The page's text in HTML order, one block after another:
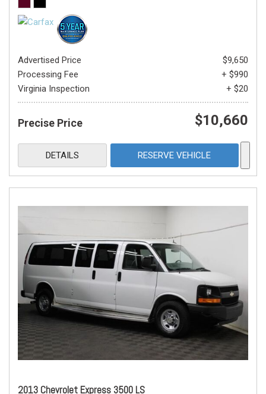
Advertised Price
$9,650
Processing Fee
+ $990
Virginia Inspection
+ $20
Precise Price $10,660
DETAILS RESERVE VEHICLE
2013 Chevrolet Express 3500 LS